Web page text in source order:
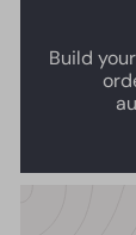
Build